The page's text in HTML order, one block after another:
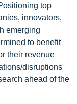
top
innovators,
emerging
to benefit
their revenue
disruptions
ahead of the